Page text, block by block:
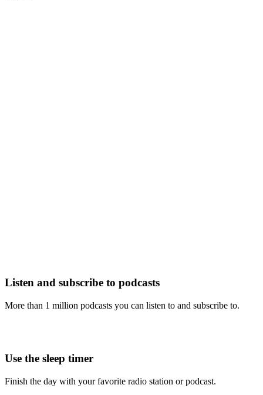
Listen and subscribe to podcasts
More than 1 million podcasts you can listen to and subscribe to.
Use the sleep timer
Finish the day with your favorite radio station or podcast.